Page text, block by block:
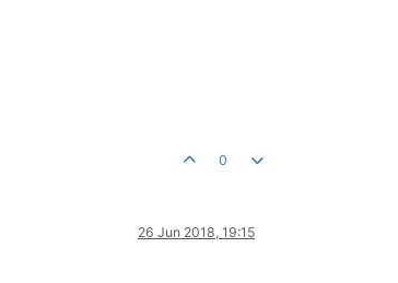
0
26 Jun 2018, 19:15